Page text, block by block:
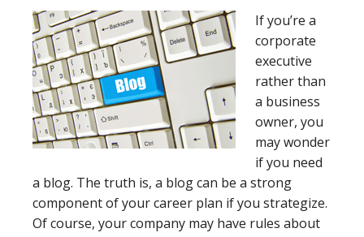
If you’re a
corporate
executive
rather than
a business
owner, you
may wonder
if you need
a blog. The truth is, a blog can be a strong
component of your career plan if you strategize.
Of course, your company may have rules about